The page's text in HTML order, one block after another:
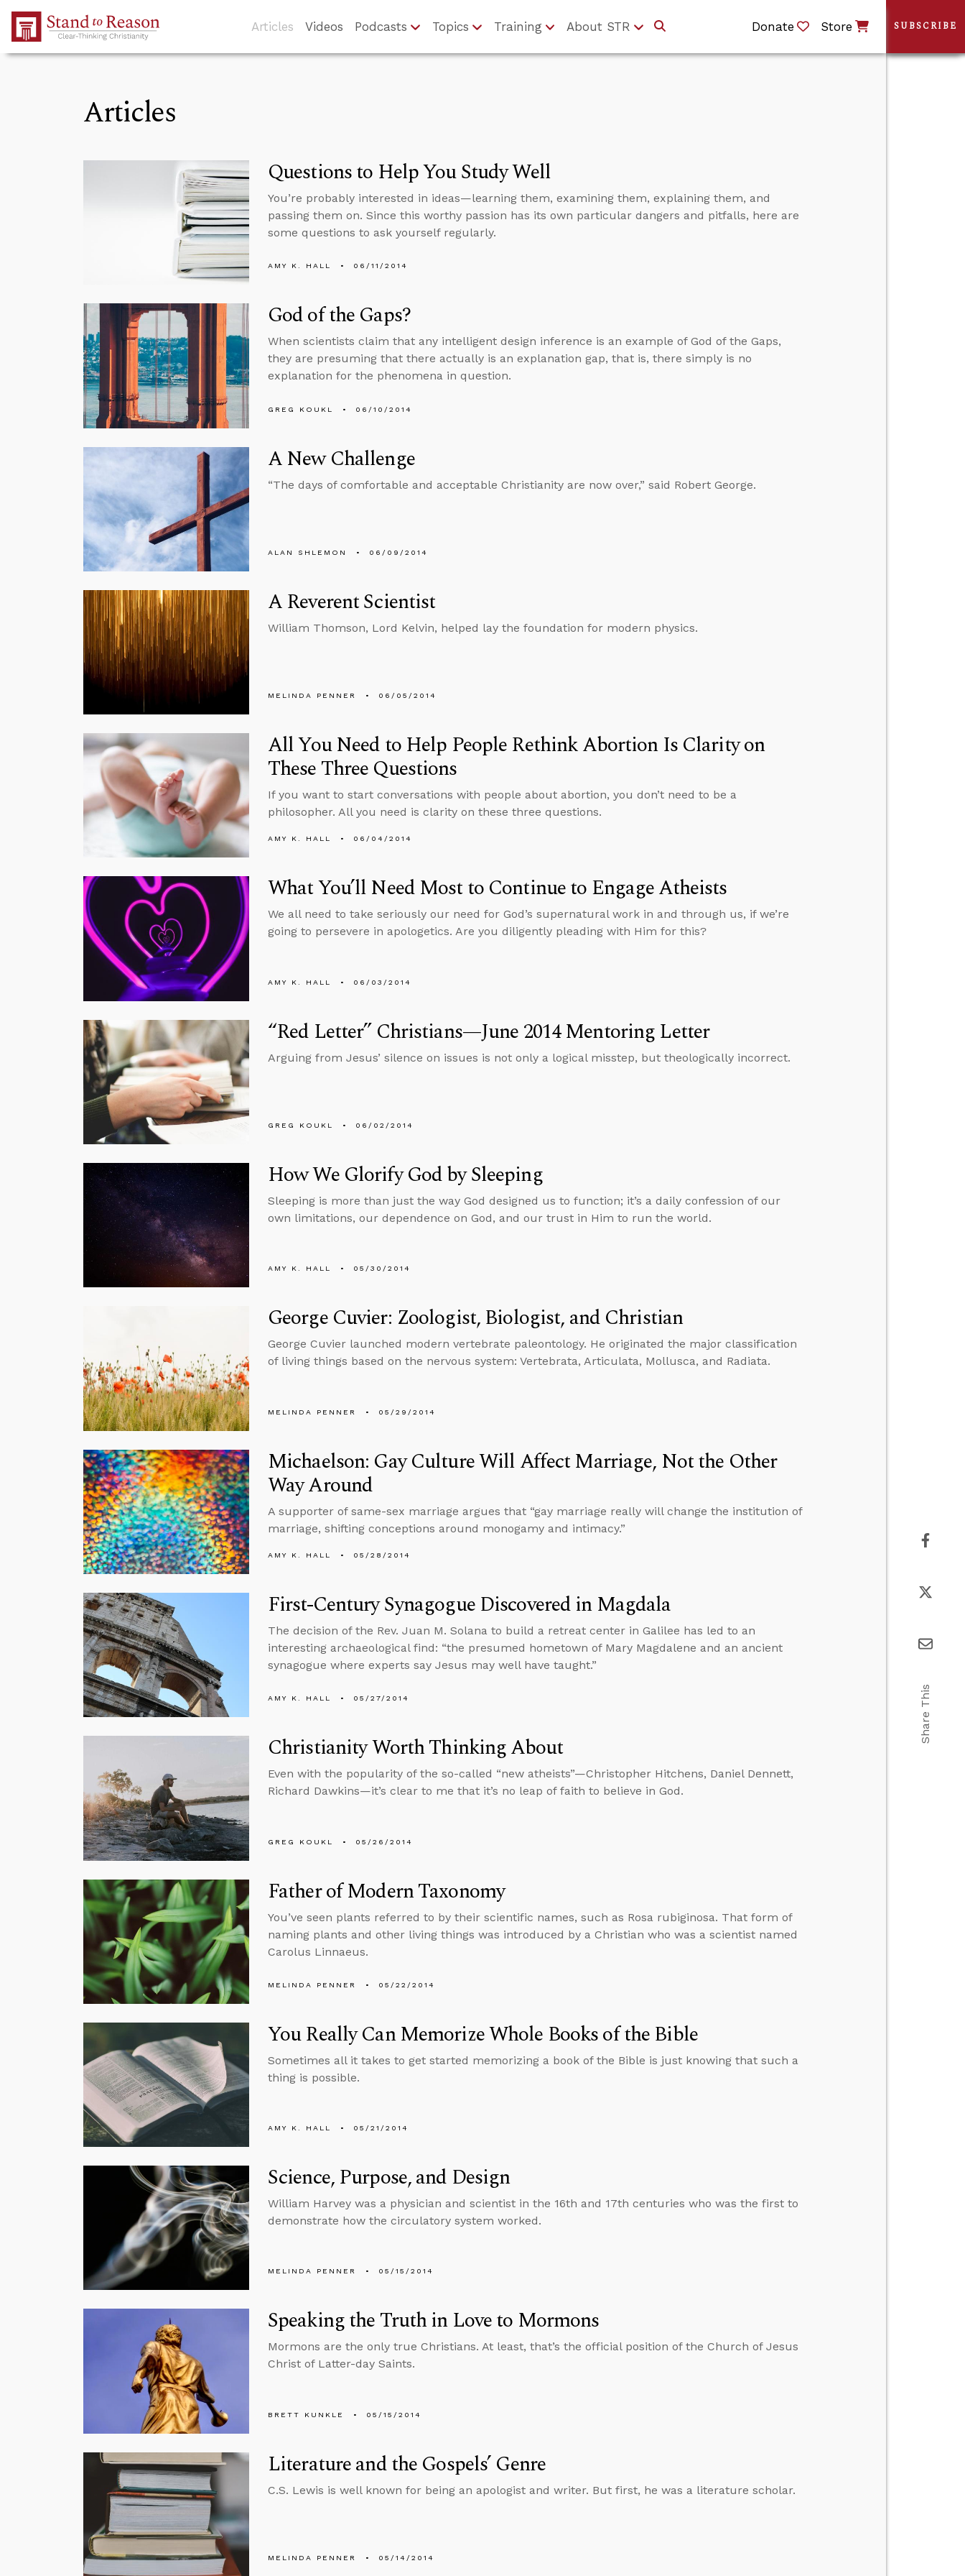
Skip to Main Content
Articles Videos Podcasts Topics Training About STR Donate Store
Articles
Questions to Help You Study Well
You’re probably interested in ideas—learning them, examining them, explaining them, and
passing them on. Since this worthy passion has its own particular dangers and pitfalls, here are
some questions to ask yourself regularly.
AMY K. HALL 06/11/2014
God of the Gaps?
When scientists claim that any intelligent design inference is an example of God of the Gaps,
they are presuming that there actually is an explanation gap, that is, there simply is no
explanation for the phenomena in question.
GREG KOUKL 06/10/2014
A New Challenge
“The days of comfortable and acceptable Christianity are now over,” said Robert George.
ALAN SHLEMON 06/09/2014
A Reverent Scientist
William Thomson, Lord Kelvin, helped lay the foundation for modern physics.
MELINDA PENNER 06/05/2014
All You Need to Help People Rethink Abortion Is Clarity on
These Three Questions
If you want to start conversations with people about abortion, you don’t need to be a
philosopher. All you need is clarity on these three questions.
AMY K. HALL 06/04/2014
What You’ll Need Most to Continue to Engage Atheists
We all need to take seriously our need for God’s supernatural work in and through us, if we’re
going to persevere in apologetics. Are you diligently pleading with Him for this?
AMY K. HALL 06/03/2014
“Red Letter” Christians—June 2014 Mentoring Letter
Arguing from Jesus’ silence on issues is not only a logical misstep, but theologically incorrect.
GREG KOUKL 06/02/2014
How We Glorify God by Sleeping
Sleeping is more than just the way God designed us to function; it’s a daily confession of our
own limitations, our dependence on God, and our trust in Him to run the world.
AMY K. HALL 05/30/2014
George Cuvier: Zoologist, Biologist, and Christian
George Cuvier launched modern vertebrate paleontology. He originated the major classification
of living things based on the nervous system: Vertebrata, Articulata, Mollusca, and Radiata.
MELINDA PENNER 05/29/2014
Michaelson: Gay Culture Will Affect Marriage, Not the Other
Way Around
A supporter of same-sex marriage argues that “gay marriage really will change the institution of
marriage, shifting conceptions around monogamy and intimacy.”
AMY K. HALL 05/28/2014
First-Century Synagogue Discovered in Magdala
The decision of the Rev. Juan M. Solana to build a retreat center in Galilee has led to an
interesting archaeological find: “the presumed hometown of Mary Magdalene and an ancient
synagogue where experts say Jesus may well have taught.”
AMY K. HALL 05/27/2014
Christianity Worth Thinking About
Even with the popularity of the so-called “new atheists”—Christopher Hitchens, Daniel Dennett,
Richard Dawkins—it’s clear to me that it’s no leap of faith to believe in God.
GREG KOUKL 05/26/2014
Father of Modern Taxonomy
You’ve seen plants referred to by their scientific names, such as Rosa rubiginosa. That form of
naming plants and other living things was introduced by a Christian who was a scientist named
Carolus Linnaeus.
MELINDA PENNER 05/22/2014
You Really Can Memorize Whole Books of the Bible
Sometimes all it takes to get started memorizing a book of the Bible is just knowing that such a
thing is possible.
AMY K. HALL 05/21/2014
Science, Purpose, and Design
William Harvey was a physician and scientist in the 16th and 17th centuries who was the first to
demonstrate how the circulatory system worked.
MELINDA PENNER 05/15/2014
Speaking the Truth in Love to Mormons
Mormons are the only true Christians. At least, that’s the official position of the Church of Jesus
Christ of Latter-day Saints.
BRETT KUNKLE 05/15/2014
Literature and the Gospels’ Genre
C.S. Lewis is well known for being an apologist and writer. But first, he was a literature scholar.
MELINDA PENNER 05/14/2014
SUBSCRIBE
Share This